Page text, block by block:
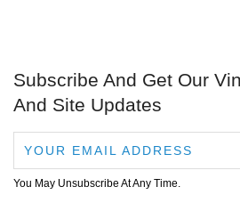
Subscribe And Get Our
And Site Updates
You May Unsubscribe At Any Time.